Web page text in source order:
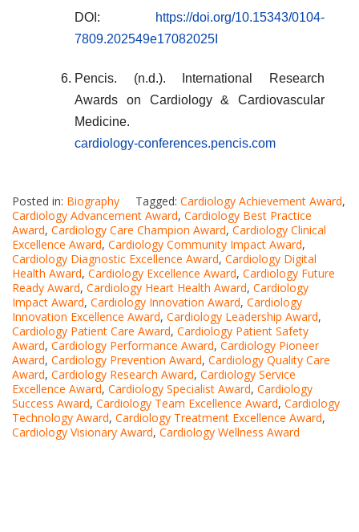
DOI:
https://doi.org/10.15343/0104-
7809.202549e17082025I
Pencis. (n.d.). International Research
Awards on Cardiology & Cardiovascular
Medicine.
cardiology-conferences.pencis.com
Posted in: Biography Tagged: Cardiology Achievement Award,
Cardiology Advancement Award, Cardiology Best Practice
Award, Cardiology Care Champion Award, Cardiology Clinical
Excellence Award, Cardiology Community Impact Award,
Cardiology Diagnostic Excellence Award, Cardiology Digital
Health Award, Cardiology Excellence Award, Cardiology Future
Ready Award, Cardiology Heart Health Award, Cardiology
Impact Award, Cardiology Innovation Award, Cardiology
Innovation Excellence Award, Cardiology Leadership Award,
Cardiology Patient Care Award, Cardiology Patient Safety
Award, Cardiology Performance Award, Cardiology Pioneer
Award, Cardiology Prevention Award, Cardiology Quality Care
Award, Cardiology Research Award, Cardiology Service
Excellence Award, Cardiology Specialist Award, Cardiology
Success Award, Cardiology Team Excellence Award, Cardiology
Technology Award, Cardiology Treatment Excellence Award,
Cardiology Visionary Award, Cardiology Wellness Award